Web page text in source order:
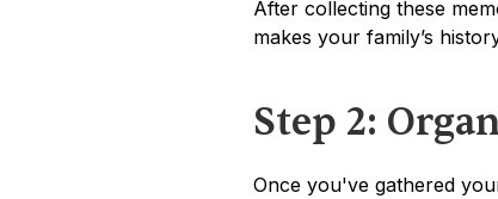
After collecting these
makes your family’s
Step 2:
Once you've gathered